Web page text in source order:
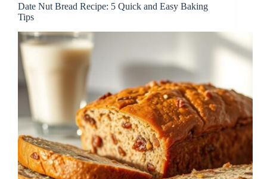
Date Nut Bread Recipe: 5 Quick and Easy Baking
Tips